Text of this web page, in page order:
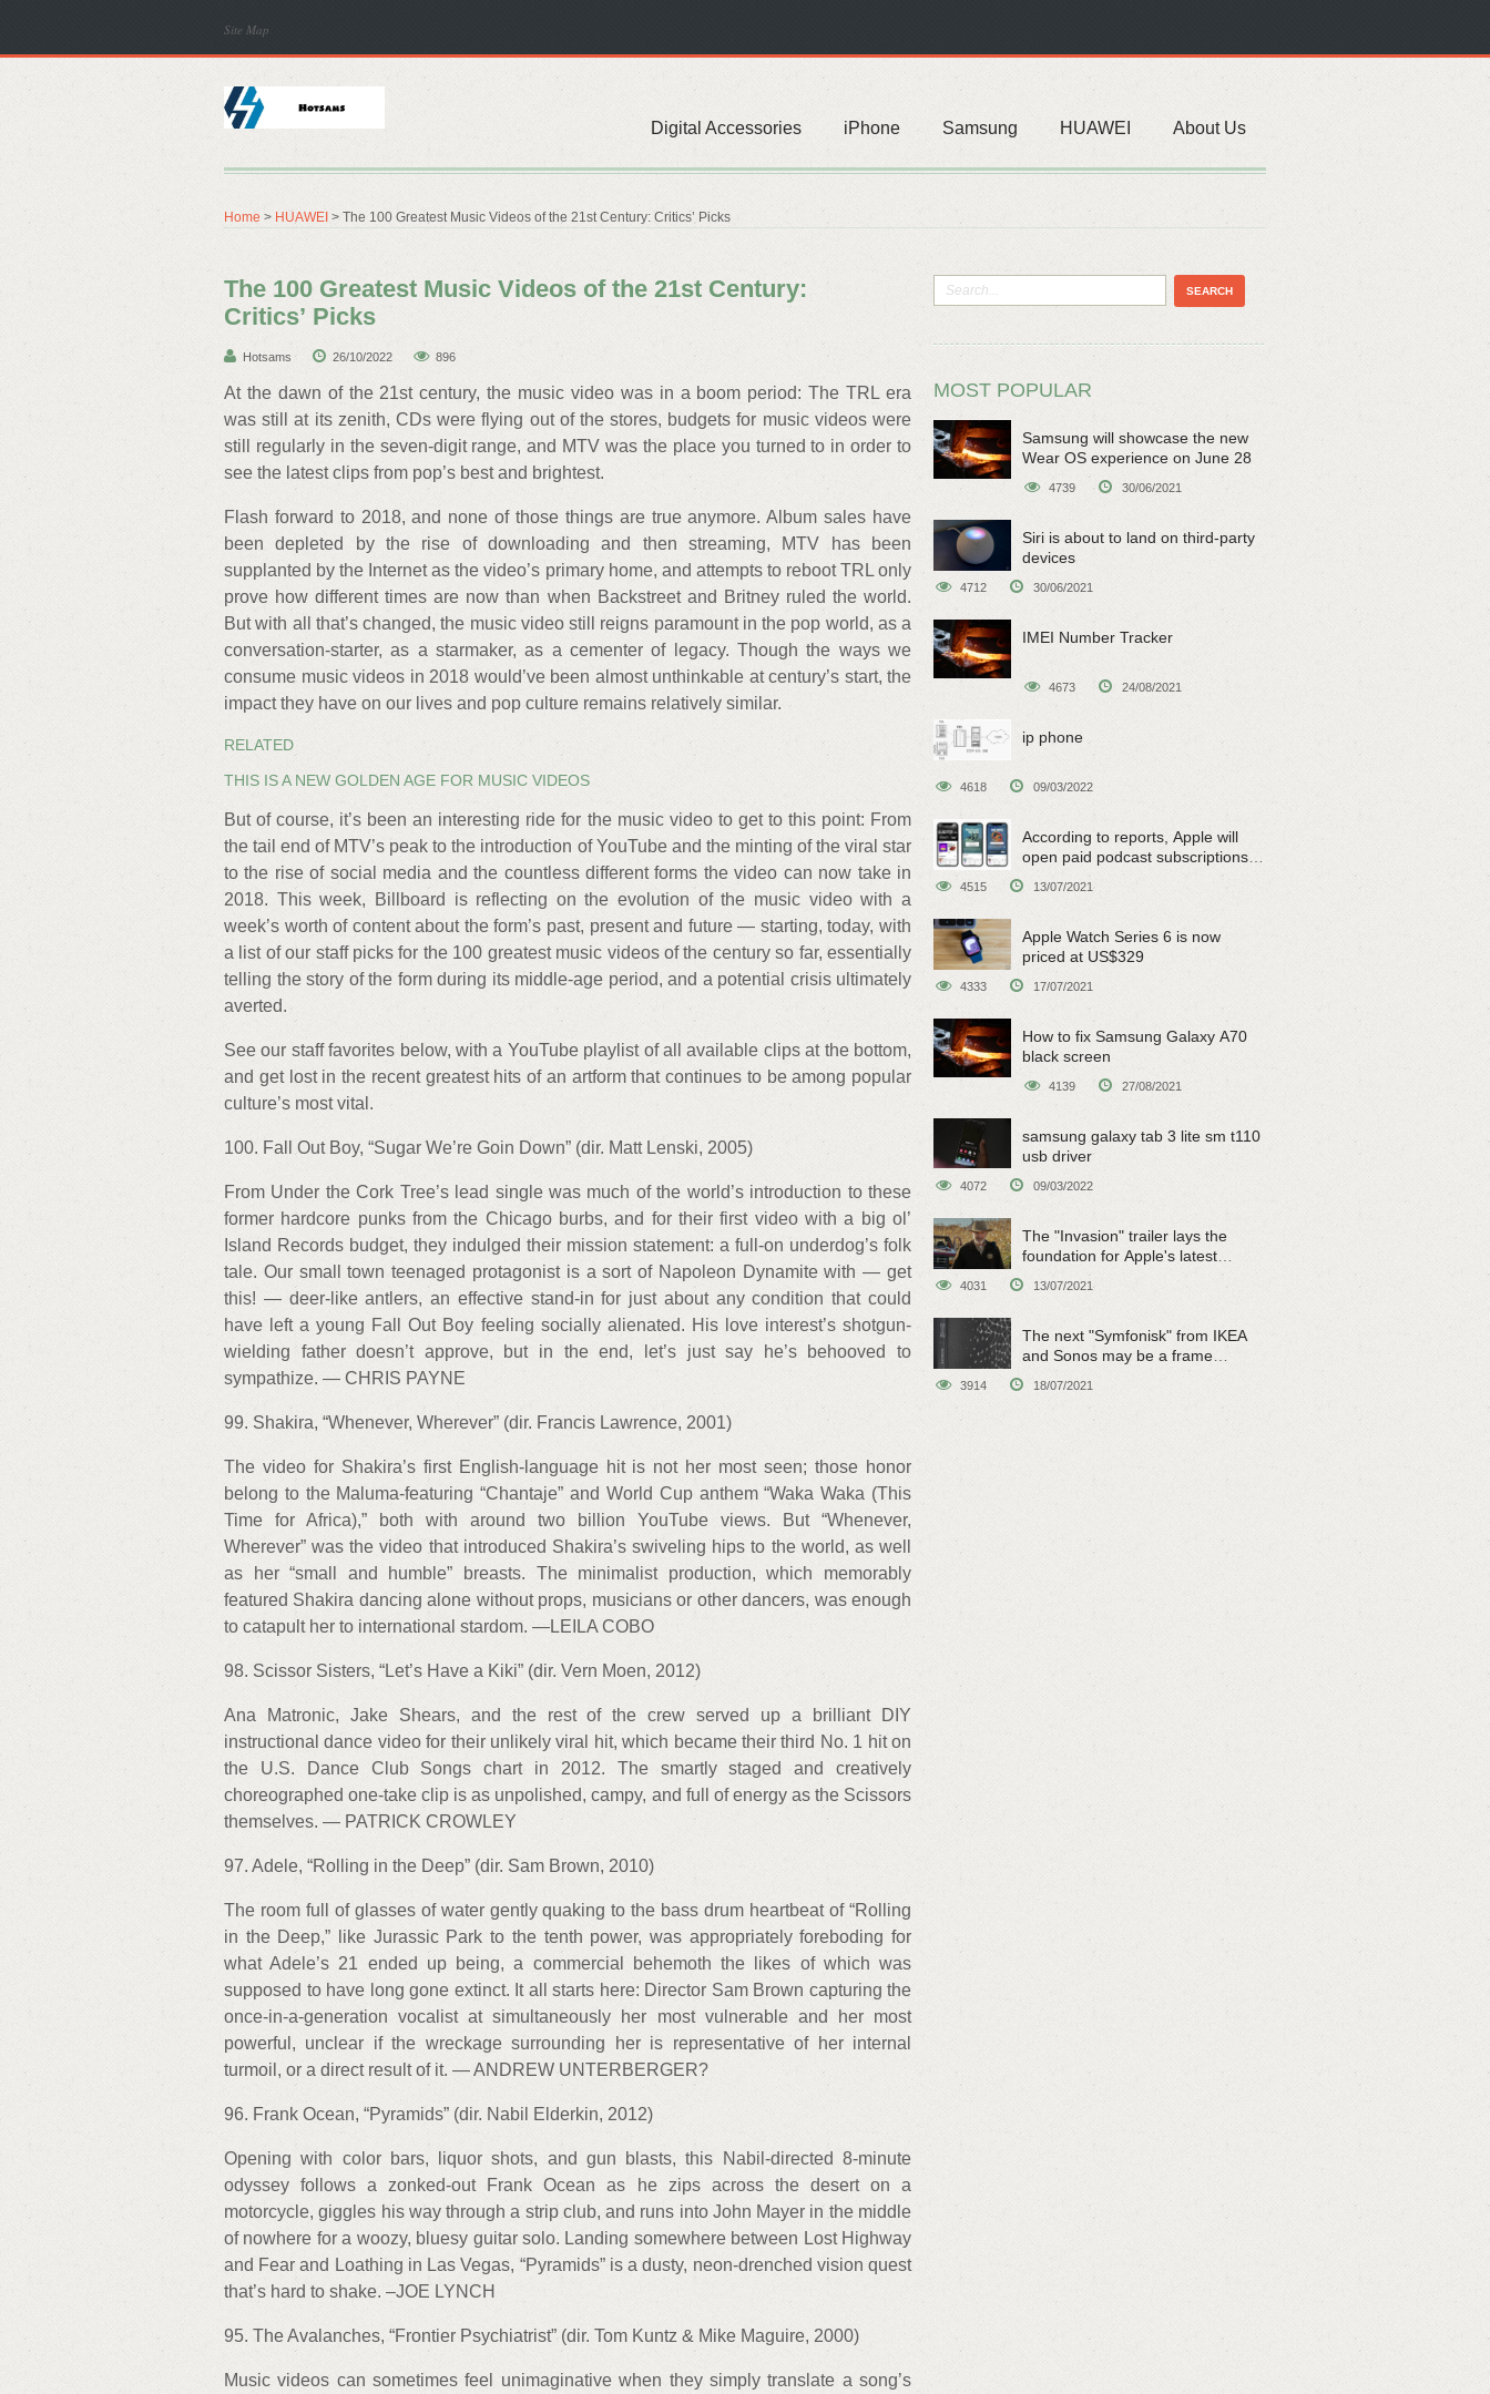
Site Map
Digital Accessories iPhone Samsung HUAWEI About Us
Home > HUAWEI > The 100 Greatest Music Videos of the 21st Century: Critics’ Picks
The 100 Greatest Music Videos of the 21st Century:
Critics’ Picks
Hotsams 26/10/2022 896
At the dawn of the 21st century, the music video was in a boom period: The TRL era
was still at its zenith, CDs were flying out of the stores, budgets for music videos were
still regularly in the seven-digit range, and MTV was the place you turned to in order to
see the latest clips from pop’s best and brightest.
Flash forward to 2018, and none of those things are true anymore. Album sales have
been depleted by the rise of downloading and then streaming, MTV has been
supplanted by the Internet as the video’s primary home, and attempts to reboot TRL only
prove how different times are now than when Backstreet and Britney ruled the world.
But with all that’s changed, the music video still reigns paramount in the pop world, as a
conversation-starter, as a starmaker, as a cementer of legacy. Though the ways we
consume music videos in 2018 would’ve been almost unthinkable at century’s start, the
impact they have on our lives and pop culture remains relatively similar.
RELATED
THIS IS A NEW GOLDEN AGE FOR MUSIC VIDEOS
But of course, it’s been an interesting ride for the music video to get to this point: From
the tail end of MTV’s peak to the introduction of YouTube and the minting of the viral star
to the rise of social media and the countless different forms the video can now take in
2018. This week, Billboard is reflecting on the evolution of the music video with a
week’s worth of content about the form’s past, present and future — starting, today, with
a list of our staff picks for the 100 greatest music videos of the century so far, essentially
telling the story of the form during its middle-age period, and a potential crisis ultimately
averted.
See our staff favorites below, with a YouTube playlist of all available clips at the bottom,
and get lost in the recent greatest hits of an artform that continues to be among popular
culture’s most vital.
100. Fall Out Boy, “Sugar We’re Goin Down” (dir. Matt Lenski, 2005)
From Under the Cork Tree’s lead single was much of the world’s introduction to these
former hardcore punks from the Chicago burbs, and for their first video with a big ol’
Island Records budget, they indulged their mission statement: a full-on underdog’s folk
tale. Our small town teenaged protagonist is a sort of Napoleon Dynamite with — get
this! — deer-like antlers, an effective stand-in for just about any condition that could
have left a young Fall Out Boy feeling socially alienated. His love interest’s shotgun-
wielding father doesn’t approve, but in the end, let’s just say he’s behooved to
sympathize. — CHRIS PAYNE
99. Shakira, “Whenever, Wherever” (dir. Francis Lawrence, 2001)
The video for Shakira’s first English-language hit is not her most seen; those honor
belong to the Maluma-featuring “Chantaje” and World Cup anthem “Waka Waka (This
Time for Africa),” both with around two billion YouTube views. But “Whenever,
Wherever” was the video that introduced Shakira’s swiveling hips to the world, as well
as her “small and humble” breasts. The minimalist production, which memorably
featured Shakira dancing alone without props, musicians or other dancers, was enough
to catapult her to international stardom. —LEILA COBO
98. Scissor Sisters, “Let’s Have a Kiki” (dir. Vern Moen, 2012)
Ana Matronic, Jake Shears, and the rest of the crew served up a brilliant DIY
instructional dance video for their unlikely viral hit, which became their third No. 1 hit on
the U.S. Dance Club Songs chart in 2012. The smartly staged and creatively
choreographed one-take clip is as unpolished, campy, and full of energy as the Scissors
themselves. — PATRICK CROWLEY
97. Adele, “Rolling in the Deep” (dir. Sam Brown, 2010)
The room full of glasses of water gently quaking to the bass drum heartbeat of “Rolling
in the Deep,” like Jurassic Park to the tenth power, was appropriately foreboding for
what Adele’s 21 ended up being, a commercial behemoth the likes of which was
supposed to have long gone extinct. It all starts here: Director Sam Brown capturing the
once-in-a-generation vocalist at simultaneously her most vulnerable and her most
powerful, unclear if the wreckage surrounding her is representative of her internal
turmoil, or a direct result of it. — ANDREW UNTERBERGER?
96. Frank Ocean, “Pyramids” (dir. Nabil Elderkin, 2012)
Opening with color bars, liquor shots, and gun blasts, this Nabil-directed 8-minute
odyssey follows a zonked-out Frank Ocean as he zips across the desert on a
motorcycle, giggles his way through a strip club, and runs into John Mayer in the middle
of nowhere for a woozy, bluesy guitar solo. Landing somewhere between Lost Highway
and Fear and Loathing in Las Vegas, “Pyramids” is a dusty, neon-drenched vision quest
that’s hard to shake. –JOE LYNCH
95. The Avalanches, “Frontier Psychiatrist” (dir. Tom Kuntz & Mike Maguire, 2000)
Music videos can sometimes feel unimaginative when they simply translate a song’s
MOST POPULAR
Samsung will showcase the new
Wear OS experience on June 28
4739 30/06/2021
Siri is about to land on third-party
devices
4712 30/06/2021
IMEI Number Tracker
4673 24/08/2021
ip phone
4618 09/03/2022
According to reports, Apple will
open paid podcast subscriptions
on June 15
4515 13/07/2021
Apple Watch Series 6 is now
priced at US$329
4333 17/07/2021
How to fix Samsung Galaxy A70
black screen
4139 27/08/2021
samsung galaxy tab 3 lite sm t110
usb driver
4072 09/03/2022
The "Invasion" trailer lays the
foundation for Apple's latest
original sci-fi work
4031 13/07/2021
The next "Symfonisk" from IKEA
and Sonos may be a frame
3914 18/07/2021